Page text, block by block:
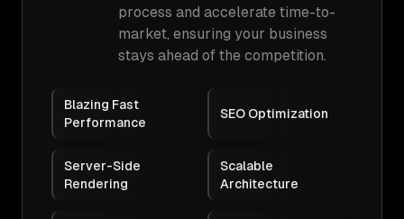
process and accelerate time-to-
market, ensuring your business
stays ahead of the competition.
Blazing Fast
Performance
SEO Optimization
Server-Side
Rendering
Scalable
Architecture